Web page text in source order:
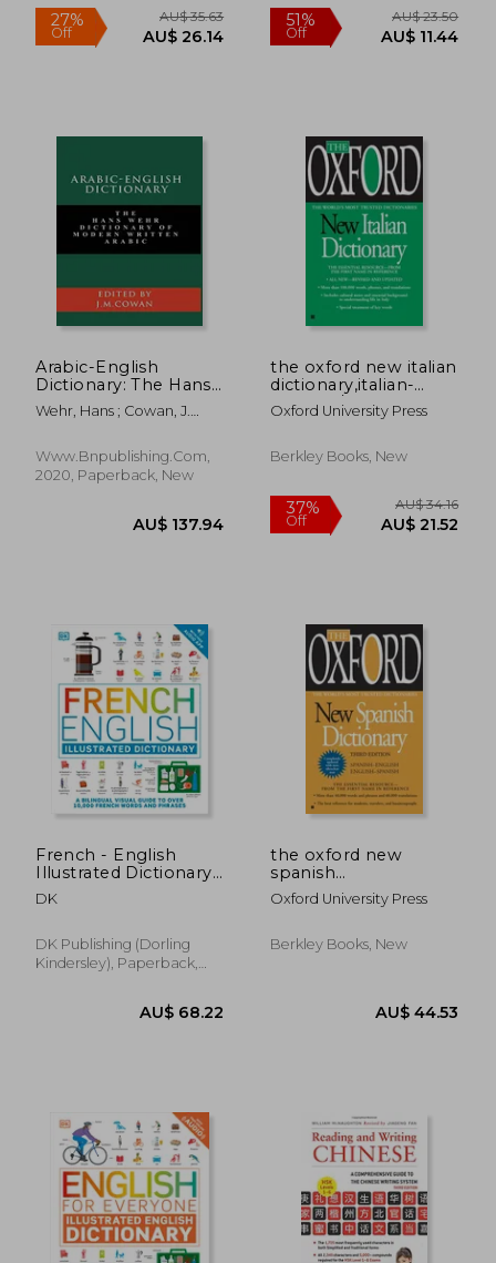
AU$ 36.94
Picture Dictionary)
27%
Off
AU$ 35.63
AU$ 26.14
51%
Off
Arabic-English
Dictionary: The Hans
Wehr Dictionary of
Modern Written
Wehr, Hans ; Cowan, J.
Www.bnpublishing.com,
2020, Paperback, New
the oxford new italian
dictionary,italian-
english / english-
italian / italiano-
italiano
Oxford University Press
Berkley Books, New
French - English
Illustrated Dictionary:
A Bilingual Visual
Guide to Over 10,000
Phrases
DK
DK Publishing (Dorling
Kindersley), Paperback,
the oxford new
spanish
dictionary,spanish-
english english -
ingles ingles-espanol
Oxford University Press
Berkley Books, New